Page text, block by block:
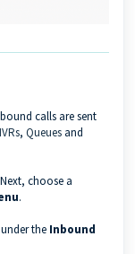
calls are sent
IVRs, Queues and
choose a
.
the Inbound